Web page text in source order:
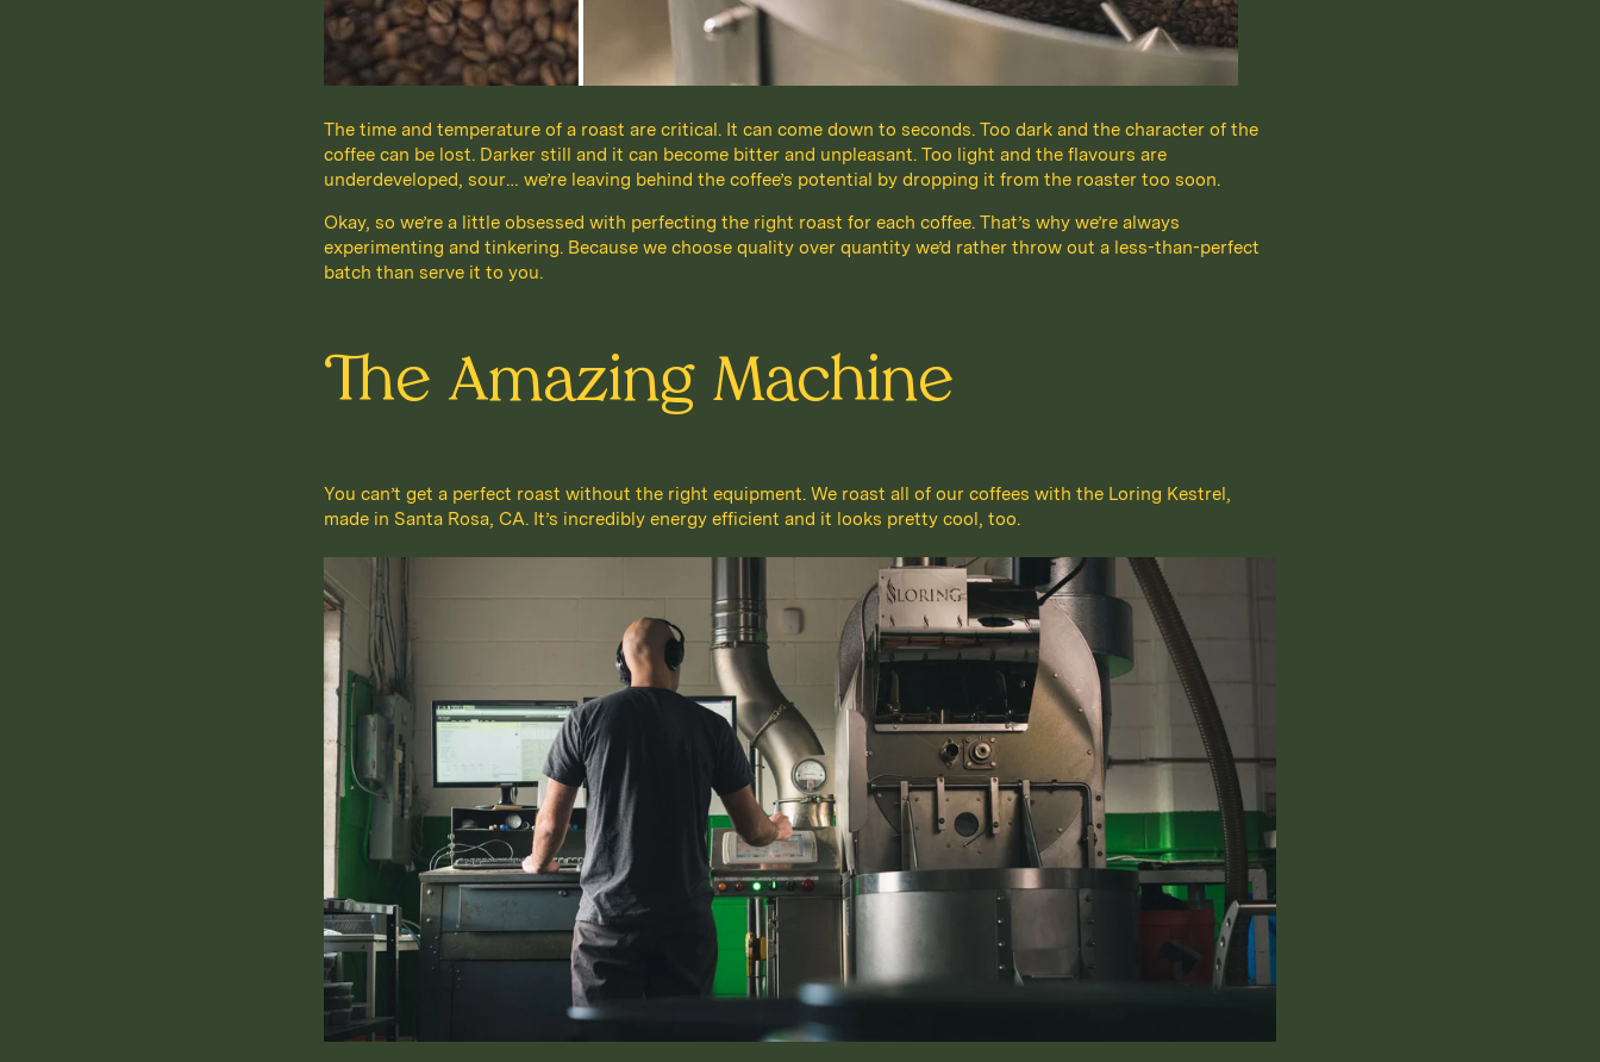
The time and temperature of a roast are critical. It can come down to seconds. Too dark and the character of the
coffee can be lost. Darker still and it can become bitter and unpleasant. Too light and the flavours are
underdeveloped, sour… we’re leaving behind the coffee’s potential by dropping it from the roaster too soon.
Okay, so we’re a little obsessed with perfecting the right roast for each coffee. That’s why we’re always
experimenting and tinkering. Because we choose quality over quantity we’d rather throw out a less-than-perfect
batch than serve it to you.
The Amazing Machine
You can’t get a perfect roast without the right equipment. We roast all of our coffees with the Loring Kestrel,
made in Santa Rosa, CA. It’s incredibly energy efficient and it looks pretty cool, too.